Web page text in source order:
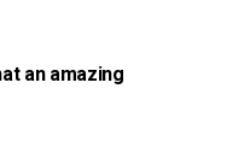
an amazing